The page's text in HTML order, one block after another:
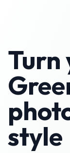
Turn
style